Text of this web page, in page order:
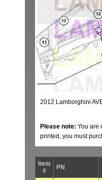
2012 Lamborghini
Please note: You are
printed, you must
Item
#
PN